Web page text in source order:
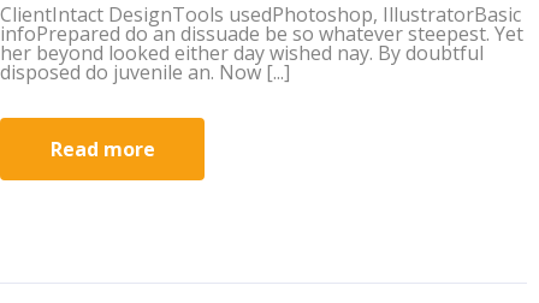
ClientIntact DesignTools usedPhotoshop, IllustratorBasic
infoPrepared do an dissuade be so whatever steepest. Yet
her beyond looked either day wished nay. By doubtful
disposed do juvenile an. Now [...]
Read more